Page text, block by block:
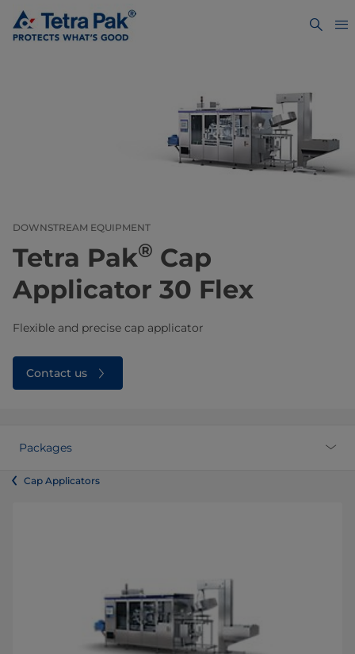
DOWNSTREAM EQUIPMENT
Tetra Pak® Cap
Applicator 30 Flex
Flexible and precise cap applicator
Contact us
Packages
Cap Applicators